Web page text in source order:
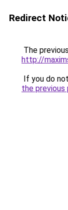
Redirect
The
http://
If you do
the previous